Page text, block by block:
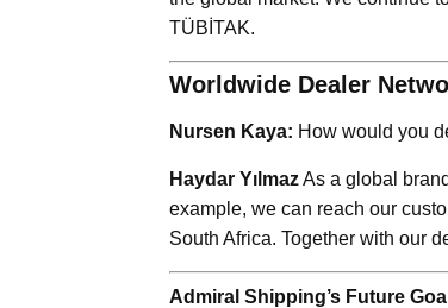
TÜBİTAK.
Worldwide Dealer
Nursen Kaya: How would you
Haydar YılmazAs a global
example, we can reach our
South Africa. Together with our
Admiral Shipping’s Future